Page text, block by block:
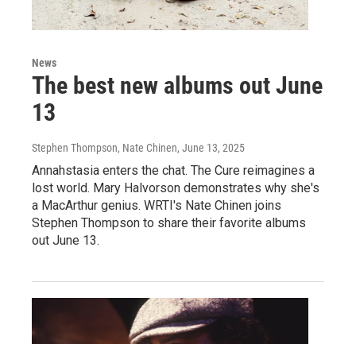
News
The best new albums out June
13
Stephen Thompson, Nate Chinen, June 13, 2025
Annahstasia enters the chat. The Cure reimagines a
lost world. Mary Halvorson demonstrates why she's
a MacArthur genius. WRTI's Nate Chinen joins
Stephen Thompson to share their favorite albums
out June 13.